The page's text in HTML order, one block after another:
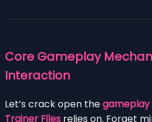
Core Gameplay
Interaction
Let’s crack open thegameplay
Trainer Files relies on. Forget